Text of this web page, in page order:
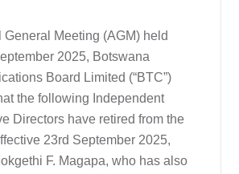
General Meeting (AGM) held
2025, Botswana
Board Limited (“BTC”)
the following Independent
Directors have retired from the
23rd September 2025,
F. Magapa, who has also